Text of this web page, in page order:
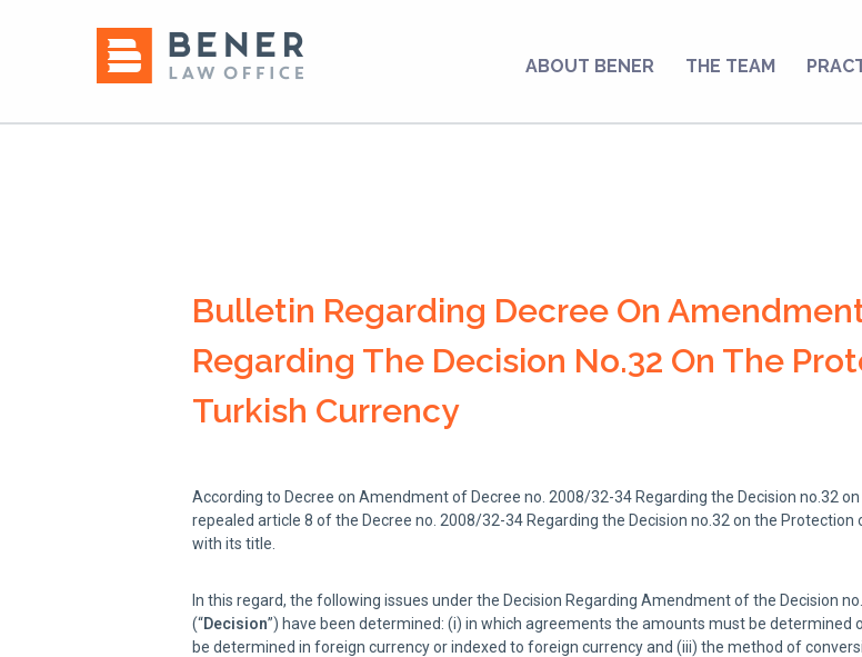
ABOUT BENER THE TEAM
Bulletin Regarding Decree On
Regarding The Decision No.32 On The
Turkish Currency
According to Decree on Amendment of Decree no. 2008/32-34 Regarding the Decision no.32
repealed article 8 of the Decree no. 2008/32-34 Regarding the Decision no.32 on the
with its title.
In this regard, the following issues under the Decision Regarding Amendment of the Decision
(“Decision”) have been determined: (i) in which agreements the amounts must be determined
be determined in foreign currency or indexed to foreign currency and (iii) the method of